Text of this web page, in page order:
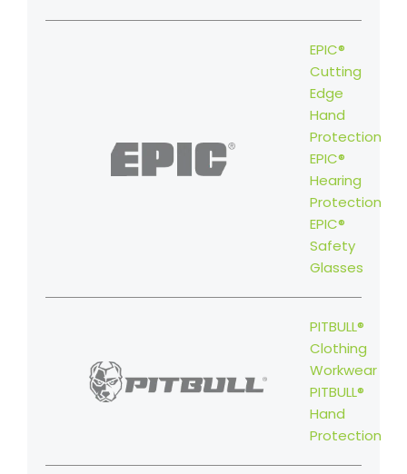
EPIC®
Cutting
Edge
Hand
Protection
EPIC®
Hearing
Protection
EPIC®
Safety
Glasses
PITBULL®
Clothing
Workwear
PITBULL®
Hand
Protection